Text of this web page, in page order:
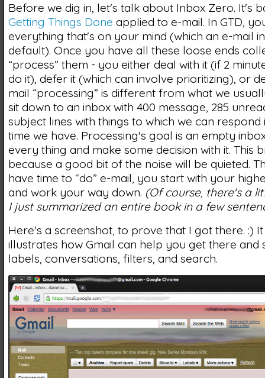
Before we dig in, let's talk about Inbox Zero. It's
Getting Things Done applied to e-mail. In GTD,
everything that's on your mind (which an e-mail
default). Once you have all these loose ends
“process” them - you either deal with it (if 2
do it), defer it (which can involve prioritizing), or
mail “processing” is different from what we
sit down to an inbox with 400 message, 285
subject lines with things to which we can respond
time we have. Processing's goal is an empty
every thing and make some decision with it. This
because a good bit of the noise will be quieted.
have time to “do” e-mail, you start with your
and work your way down. (Of course, there's a
I just summarized an entire book in a few
Here's a screenshot, to prove that I got there. :)
illustrates how Gmail can help you get there and
labels, conversations, filters, and search.